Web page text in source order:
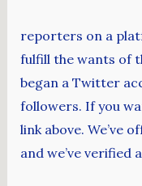
reporters on a
fulfill the wants of
began a Twitter
followers. If you
link above. We’ve
and we’ve verified